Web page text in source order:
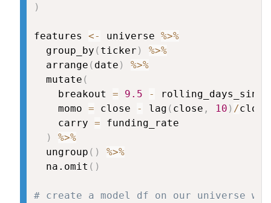
)
features <- universe %>%
  group_by
( ticker )
%>%
  arrange
( date )
%>%
  mutate
(
    breakout
= 9.5 -
    momo
= close - lag ( close , 10 ) /close
    carry
= funding_rate
)
%>%
  ungroup
( )
%>%
  na.omit
( )
# create a model df on our universe